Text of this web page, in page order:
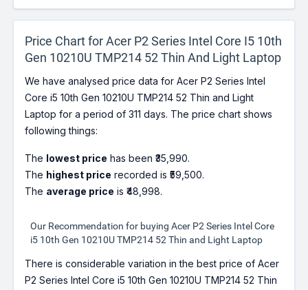
Price Chart for Acer P2 Series Intel Core I5 10th
Gen 10210U TMP214 52 Thin And Light Laptop
We have analysed price data for Acer P2 Series Intel
Core i5 10th Gen 10210U TMP214 52 Thin and Light
Laptop for a period of 311 days. The price chart shows
following things:
The lowest price has been ₹35,990.
The highest price recorded is ₹59,500.
The average price is ₹48,998.
Our Recommendation for buying Acer P2 Series Intel Core
i5 10th Gen 10210U TMP214 52 Thin and Light Laptop
There is considerable variation in the best price of Acer
P2 Series Intel Core i5 10th Gen 10210U TMP214 52 Thin